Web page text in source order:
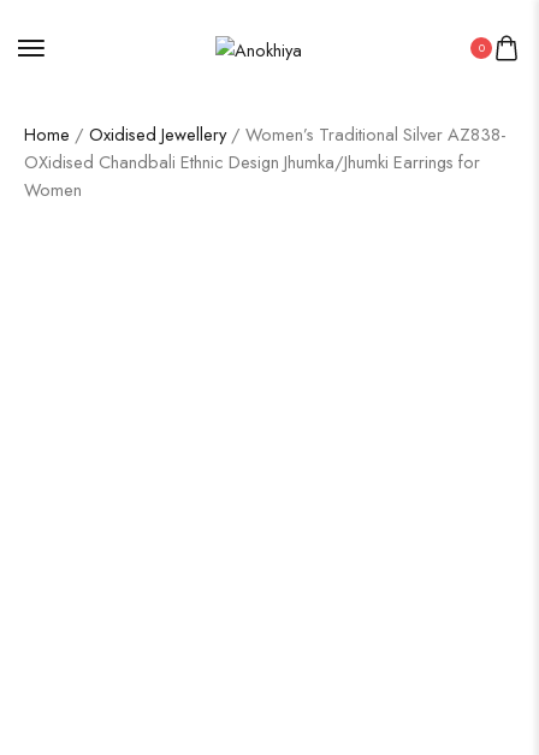
0
Home / Oxidised Jewellery/ Women’s Traditional Silver AZ838-
OXidised Chandbali Ethnic Design Jhumka/Jhumki Earrings for
Women